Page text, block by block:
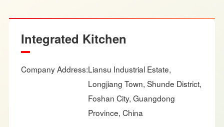
Integrated Kitchen
Company Address:Liansu Industrial Estate,
Longjiang Town, Shunde District,
Foshan City, Guangdong
Province, China